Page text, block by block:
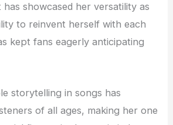
has showcased her versatility as
to reinvent herself with each
kept fans eagerly anticipating
storytelling in songs has
of all ages, making her one